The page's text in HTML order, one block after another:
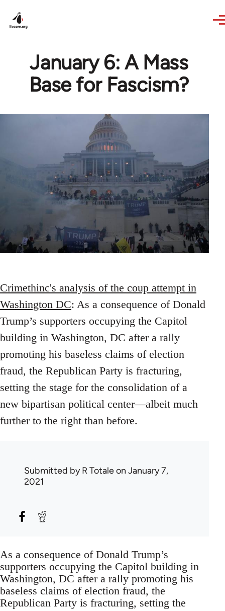
January 6: A Mass
Base for Fascism?
Crimethinc's analysis of the coup attempt in
Washington DC: As a consequence of Donald
Trump’s supporters occupying the Capitol
building in Washington, DC after a rally
promoting his baseless claims of election
fraud, the Republican Party is fracturing,
setting the stage for the consolidation of a
new bipartisan political center—albeit much
further to the right than before.
Submitted byR Totaleon January 7,
2021
As a consequence of Donald Trump’s
supporters occupying the Capitol building in
Washington, DC after a rally promoting his
baseless claims of election fraud, the
Republican Party is fracturing, setting the